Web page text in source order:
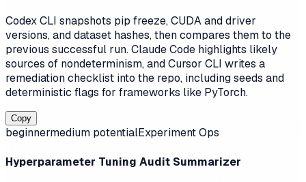
Codex CLI snapshots pip freeze, CUDA and driver
versions, and dataset hashes, then compares them to the
previous successful run. Claude Code highlights likely
sources of nondeterminism, and Cursor CLI writes a
remediation checklist into the repo, including seeds and
deterministic flags for frameworks like PyTorch.
Copy
beginnermedium potentialExperiment Ops
Hyperparameter Tuning Audit Summarizer